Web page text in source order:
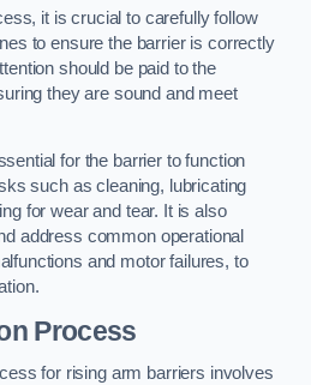
it is crucial to carefully follow
to ensure the barrier is correctly
should be paid to the
they are sound and meet
for the barrier to function
such as cleaning, lubricating
for wear and tear. It is also
address common operational
and motor failures, to
Process
for rising arm barriers involves